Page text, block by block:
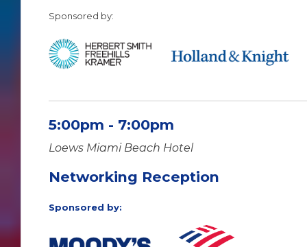
Sponsored by:
5:00pm - 7:00pm
Loews Miami Beach Hotel
Networking Reception
Sponsored by: